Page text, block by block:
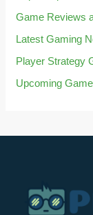
Game Reviews
Latest Gaming
Player Strategy
Upcoming